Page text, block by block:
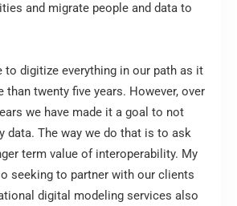
and migrate people and data to
to digitize everything in our path as it
than twenty five years. However, over
we have made it a goal to not
data. The way we do that is to ask
term value of interoperability. My
seeking to partner with our clients
digital modeling services also